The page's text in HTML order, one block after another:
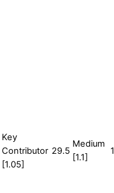
Key
Contributor
[1.05]
29.5
Medium
[1.1]